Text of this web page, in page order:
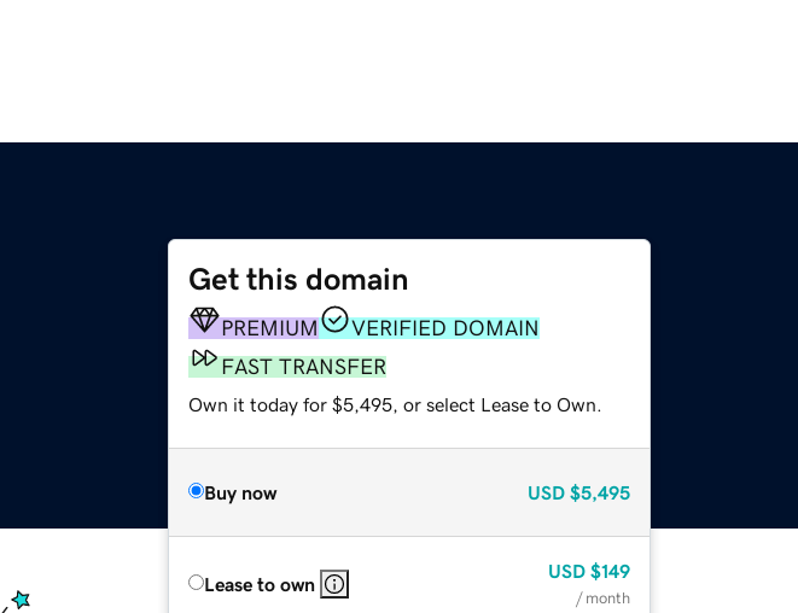
Get this domain
PREMIUM
VERIFIED DOMAIN
FAST TRANSFER
Own it today for $5,495, or select Lease to Own.
Buy now USD $5,495
Lease to own
USD $149
/ month